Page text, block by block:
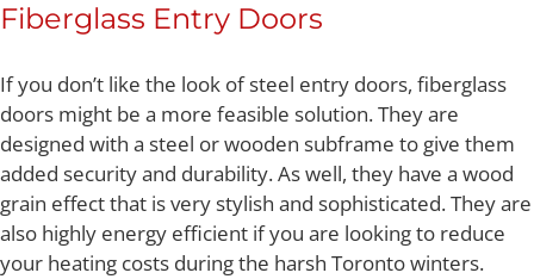
Fiberglass Entry Doors
If you don’t like the look of steel entry doors, fiberglass
doors might be a more feasible solution. They are
designed with a steel or wooden subframe to give them
added security and durability. As well, they have a wood
grain effect that is very stylish and sophisticated. They are
also highly energy efficient if you are looking to reduce
your heating costs during the harsh Toronto winters.